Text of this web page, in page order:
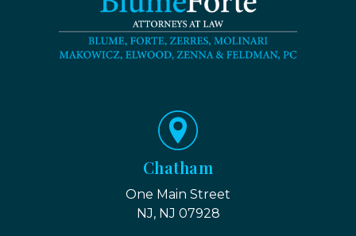
Chatham
One Main Street
NJ, NJ 07928